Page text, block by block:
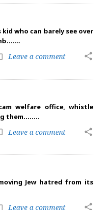
who can barely see over
Leave a comment share
welfare office, whistle
them……..
Leave a comment share
Jew hatred from its
Leave a comment share